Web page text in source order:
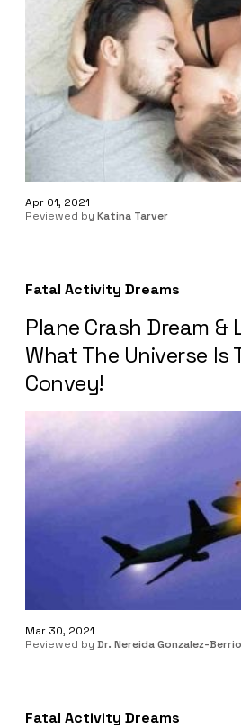
Apr 01, 2021
Reviewed by Katina Tarver
Fatal Activity Dreams
Plane Crash Dream &
What The Universe Is
Convey!
Mar 30, 2021
Reviewed by Dr. Nereida Gonzalez-
Fatal Activity Dreams